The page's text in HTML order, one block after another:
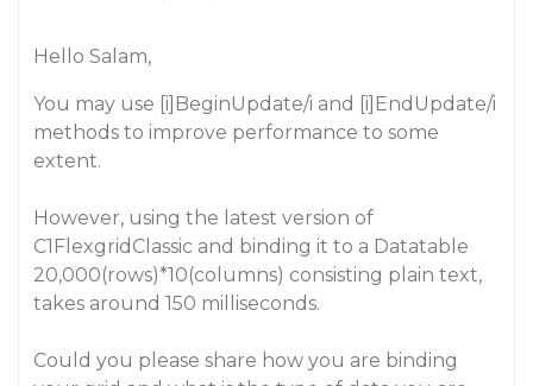
Hello Salam,
You may use [i]BeginUpdate/i and [i]EndUpdate/i
methods to improve performance to some
extent.
However, using the latest version of
C1FlexgridClassic and binding it to a Datatable
20,000(rows)*10(columns) consisting plain text,
takes around 150 milliseconds.
Could you please share how you are binding